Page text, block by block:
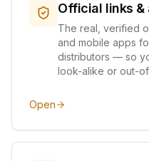
Official links &
The real, verified
and mobile apps
distributors — so
look-alike or out-
Open